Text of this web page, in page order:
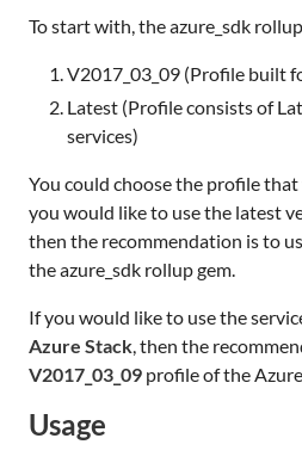
To start with, the azure_sdk
V2017_03_09 (Profile built
Latest (Profile consists of
services)
You could choose the profile
you would like to use the latest
then the recommendation is to
the azure_sdk rollup gem.
If you would like to use the
Azure Stack , then the
V2017_03_09 profile of the
Usage